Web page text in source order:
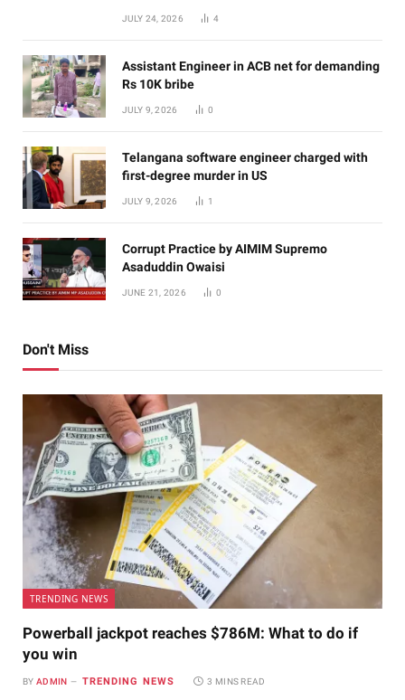
JULY 24, 2026 4
Assistant Engineer in ACB net for demanding
Rs 10K bribe
JULY 9, 2026 0
Telangana software engineer charged with
first-degree murder in US
JULY 9, 2026 1
Corrupt Practice by AIMIM Supremo
Asaduddin Owaisi
JUNE 21, 2026 0
Don't Miss
TRENDING NEWS
Powerball jackpot reaches $786M: What to do if
you win
BY ADMIN TRENDING NEWS 3 MINS READ